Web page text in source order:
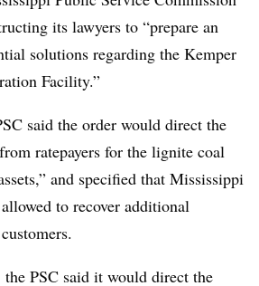
its lawyers to “prepare an
solutions regarding the Kemper
Facility.”
said the order would direct the
ratepayers for the lignite coal
and specified that Mississippi
to recover additional
PSC said it would direct the